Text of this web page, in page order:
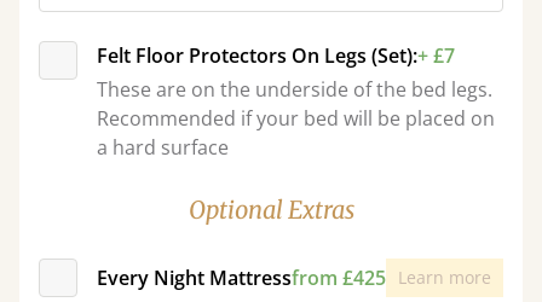
Felt Floor Protectors On Legs (Set):+ £7
These are on the underside of the bed legs.
Recommended if your bed will be placed on
a hard surface
Optional Extras
Every Night Mattressfrom £425 Learn more